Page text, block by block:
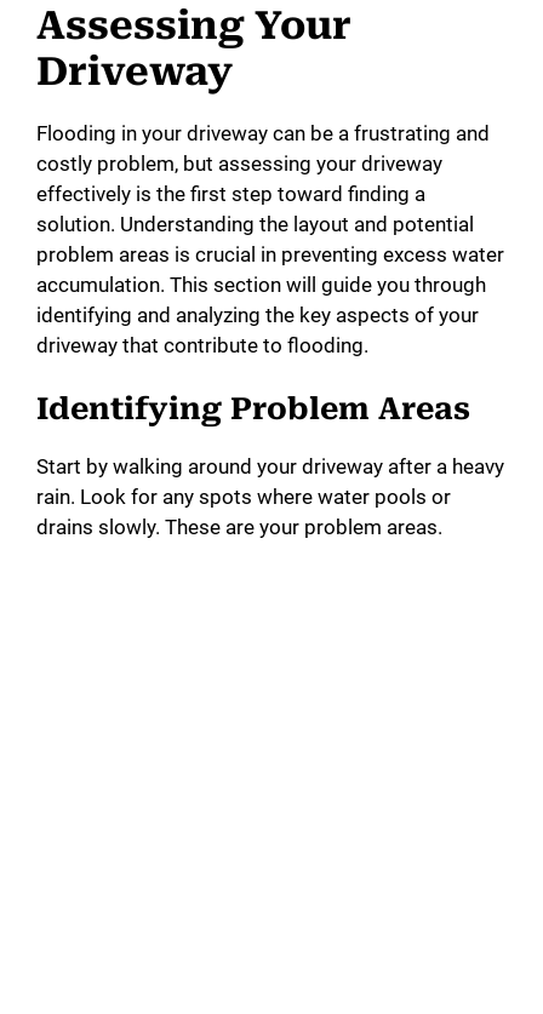
Assessing Your
Driveway
Flooding in your driveway can be a frustrating and
costly problem, but assessing your driveway
effectively is the first step toward finding a
solution. Understanding the layout and potential
problem areas is crucial in preventing excess water
accumulation. This section will guide you through
identifying and analyzing the key aspects of your
driveway that contribute to flooding.
Identifying Problem Areas
Start by walking around your driveway after a heavy
rain. Look for any spots where water pools or
drains slowly. These are your problem areas.